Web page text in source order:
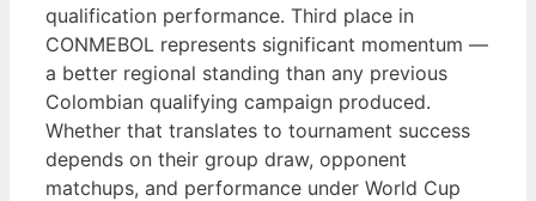
qualification performance. Third place in
CONMEBOL represents significant momentum —
a better regional standing than any previous
Colombian qualifying campaign produced.
Whether that translates to tournament success
depends on their group draw, opponent
matchups, and performance under World Cup